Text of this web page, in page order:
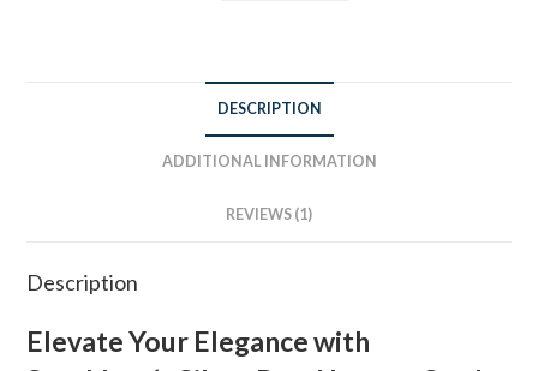
DESCRIPTION
ADDITIONAL INFORMATION
REVIEWS (1)
Description
Elevate Your Elegance with